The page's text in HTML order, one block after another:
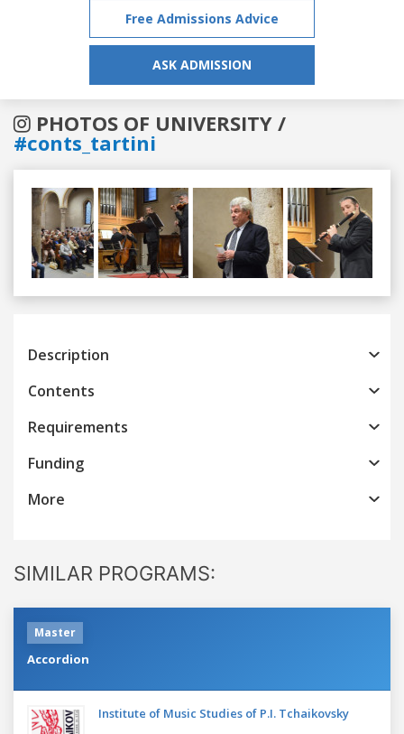
Free Admissions Advice
ASK ADMISSION
PHOTOS OF UNIVERSITY /
#conts_tartini
Previous
Description
Contents
Requirements
Funding
More
SIMILAR PROGRAMS:
Master
Accordion
Institute of Music Studies of P.I. Tchaikovsky